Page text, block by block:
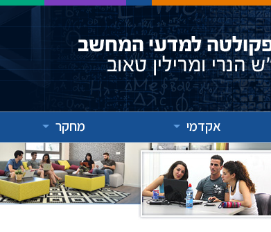
אקדמי מחקר